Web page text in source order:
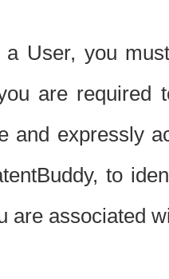
User, you
are required
and expressly
to
are associated